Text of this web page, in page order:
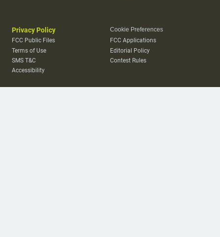
Privacy Policy
Cookie Preferences
FCC Public Files
FCC Applications
Terms of Use
Editorial Policy
SMS T&C
Contest Rules
Accessibility